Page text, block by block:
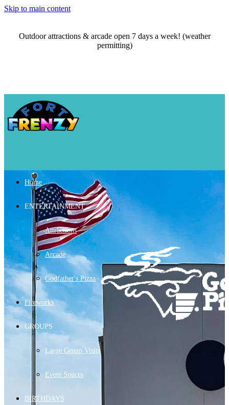
Skip to main content
Outdoor attractions & arcade open 7 days a week! (weather
permitting)
Home
ENTERTAINMENT
Attractions
Arcade
Godfather's Pizza
Fireworks
GROUPS
Large Group Visits
Event Spaces
BIRTHDAYS